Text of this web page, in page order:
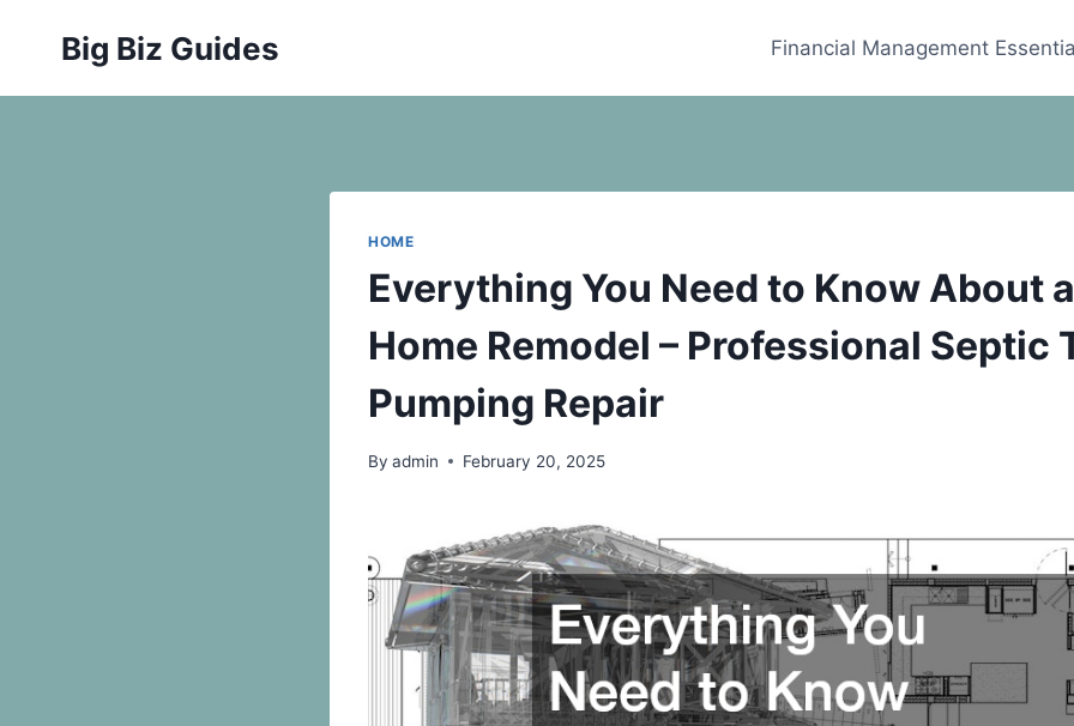
Big Biz Guides Financial Management
HOME
Everything You Need to Know About
Home Remodel – Professional Septic
Pumping Repair
By admin February 20, 2025